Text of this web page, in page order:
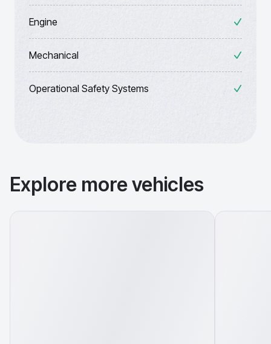
Engine
Mechanical
Operational Safety Systems
Explore more vehicles